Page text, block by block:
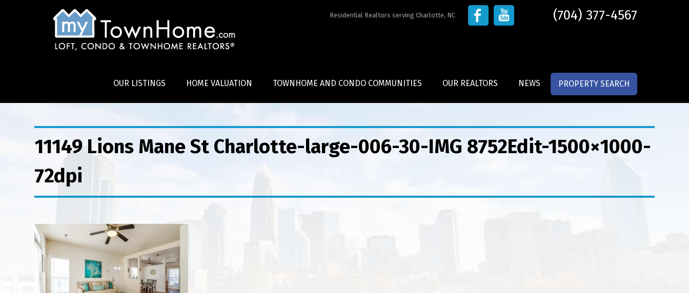
Residential Realtors serving Charlotte, NC (704) 377-4567
OUR LISTINGS HOME VALUATION TOWNHOME AND CONDO COMMUNITIES OUR REALTORS NEWS PROPERTY SEARCH
11149 Lions Mane St Charlotte-large-006-30-IMG 8752Edit-1500×1000-
72dpi